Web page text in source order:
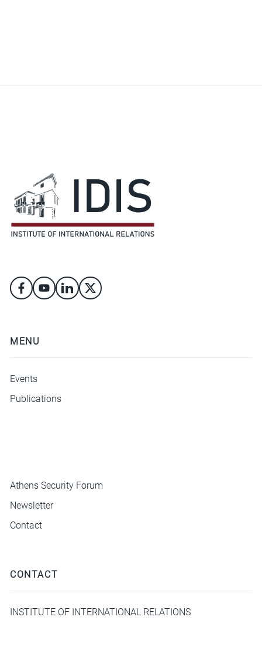
MENU
Events
Publications
Athens Security Forum
Newsletter
Contact
CONTACT
INSTITUTE OF INTERNATIONAL RELATIONS